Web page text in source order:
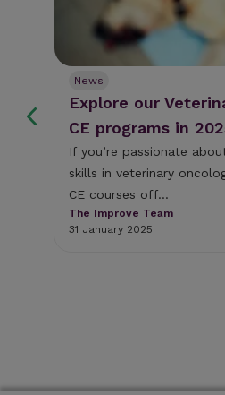
News
Explore our
CE programs in
If you’re passionate
skills in veterinary
CE courses off...
The Improve Team
31 January 2025